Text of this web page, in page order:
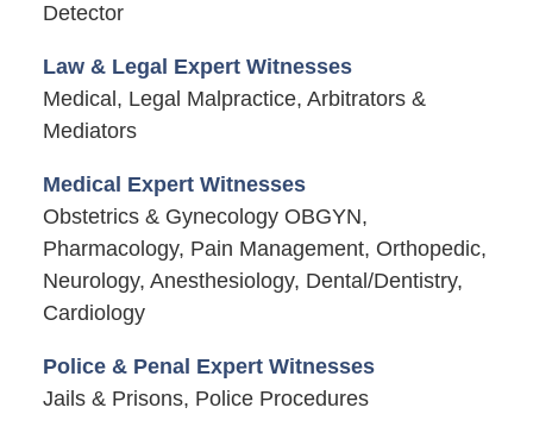
Detector
Law & Legal Expert Witnesses
Medical, Legal Malpractice, Arbitrators &
Mediators
Medical Expert Witnesses
Obstetrics & Gynecology OBGYN,
Pharmacology, Pain Management, Orthopedic,
Neurology, Anesthesiology, Dental/Dentistry,
Cardiology
Police & Penal Expert Witnesses
Jails & Prisons, Police Procedures